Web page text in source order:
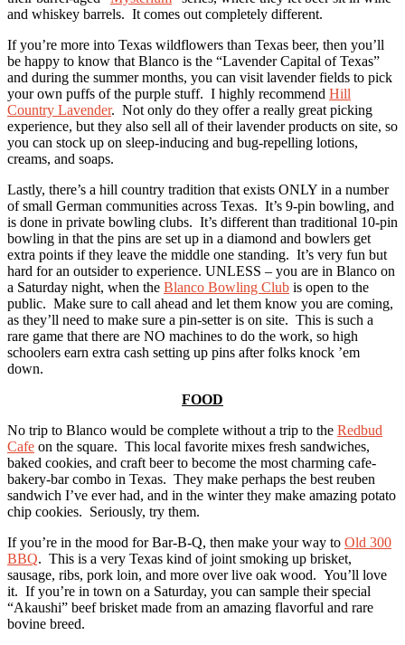
and whiskey barrels. It comes out completely different.
If you’re more into Texas wildflowers than Texas beer, then you’ll
be happy to know that Blanco is the “Lavender Capital of Texas”
and during the summer months, you can visit lavender fields to pick
your own puffs of the purple stuff. I highly recommend Hill
Country Lavender. Not only do they offer a really great picking
experience, but they also sell all of their lavender products on site, so
you can stock up on sleep-inducing and bug-repelling lotions,
creams, and soaps.
Lastly, there’s a hill country tradition that exists ONLY in a number
of small German communities across Texas. It’s 9-pin bowling, and
is done in private bowling clubs. It’s different than traditional 10-pin
bowling in that the pins are set up in a diamond and bowlers get
extra points if they leave the middle one standing. It’s very fun but
hard for an outsider to experience. UNLESS – you are in Blanco on
a Saturday night, when the Blanco Bowling Club is open to the
public. Make sure to call ahead and let them know you are coming,
as they’ll need to make sure a pin-setter is on site. This is such a
rare game that there are NO machines to do the work, so high
schoolers earn extra cash setting up pins after folks knock ’em
down.
FOOD
No trip to Blanco would be complete without a trip to the Redbud
Cafe on the square. This local favorite mixes fresh sandwiches,
baked cookies, and craft beer to become the most charming cafe-
bakery-bar combo in Texas. They make perhaps the best reuben
sandwich I’ve ever had, and in the winter they make amazing potato
chip cookies. Seriously, try them.
If you’re in the mood for Bar-B-Q, then make your way to Old 300
BBQ. This is a very Texas kind of joint smoking up brisket,
sausage, ribs, pork loin, and more over live oak wood. You’ll love
it. If you’re in town on a Saturday, you can sample their special
“Akaushi” beef brisket made from an amazing flavorful and rare
bovine breed.